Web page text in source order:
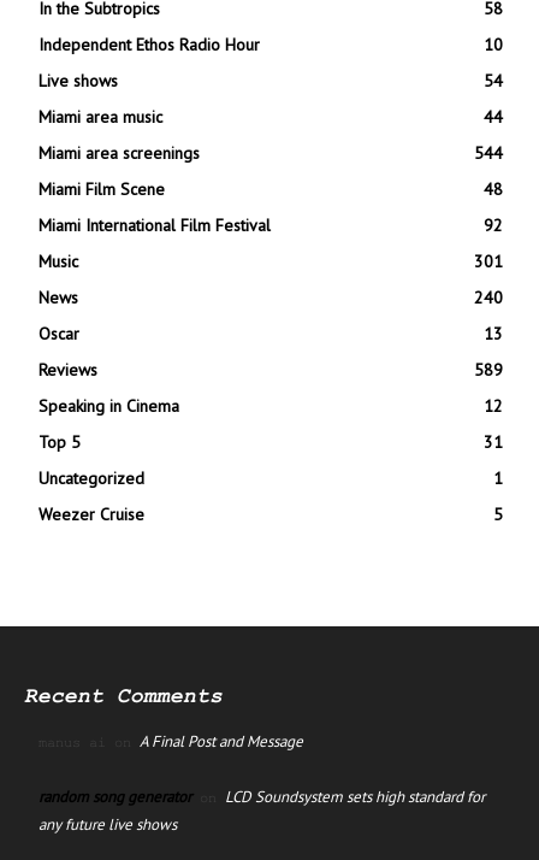
In the Subtropics
58
Independent Ethos Radio Hour
10
Live shows
54
Miami area music
44
Miami area screenings
544
Miami Film Scene
48
Miami International Film Festival
92
Music
301
News
240
Oscar
13
Reviews
589
Speaking in Cinema
12
Top 5
31
Uncategorized
1
Weezer Cruise
5
Recent Comments
manus ai on A Final Post and Message
random song generatoron LCD Soundsystem sets high standard for
any future live shows